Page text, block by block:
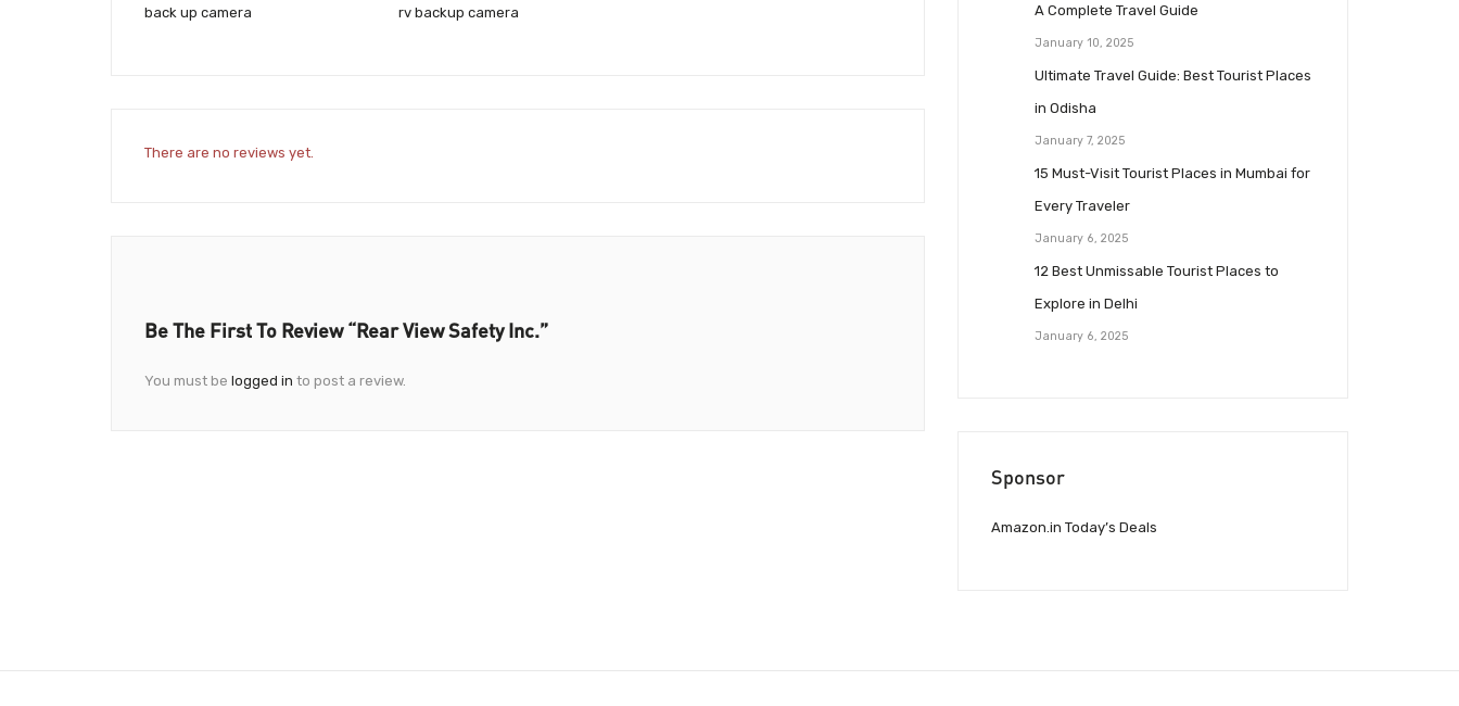
back up camera rv backup camera
There are no reviews yet.
Be The First To Review “Rear View Safety Inc.”
You must be logged in to post a review.
A Complete Travel Guide
January 10, 2025
Ultimate Travel Guide: Best Tourist Places
in Odisha
January 7, 2025
15 Must-Visit Tourist Places in Mumbai for
Every Traveler
January 6, 2025
12 Best Unmissable Tourist Places to
Explore in Delhi
January 6, 2025
Sponsor
Amazon.in Today’s Deals